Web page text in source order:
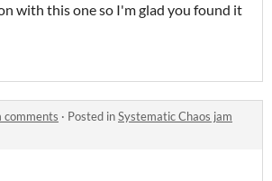
with this one so I'm glad you found it
comments · Posted inSystematic Chaos jam